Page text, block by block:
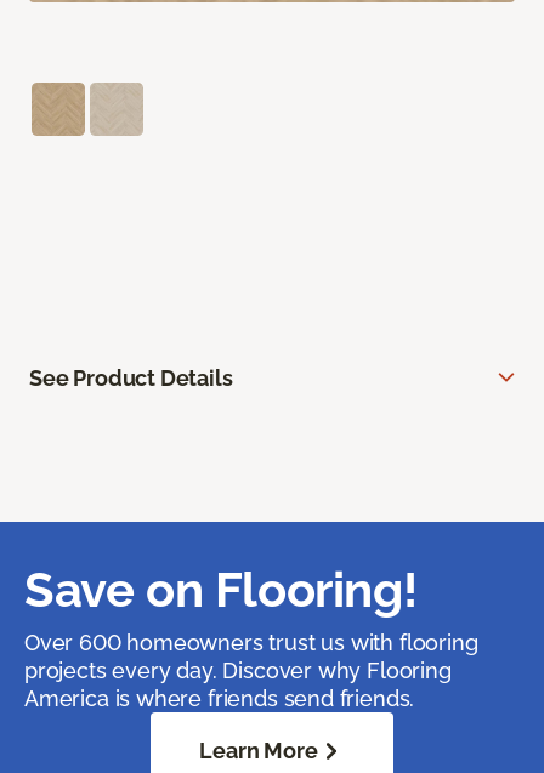
See Product Details
Save on Flooring!
Over 600 homeowners trust us with flooring
projects every day. Discover why Flooring
America is where friends send friends.
Learn More